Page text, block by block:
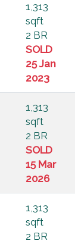
1,313
sqft
2 BR
SOLD
25 Jan
2023
1,313
sqft
2 BR
SOLD
15 Mar
2026
1,313
sqft
2 BR